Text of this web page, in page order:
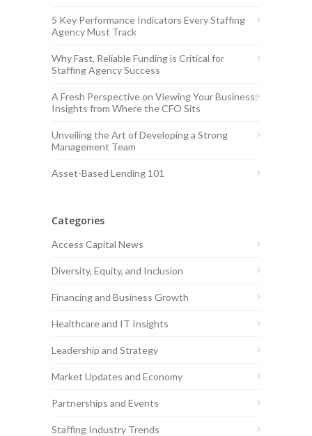
5 Key Performance Indicators Every Staffing
Agency Must Track
Why Fast, Reliable Funding is Critical for
Staffing Agency Success
A Fresh Perspective on Viewing Your Business:
Insights from Where the CFO Sits
Unveiling the Art of Developing a Strong
Management Team
Asset-Based Lending 101
Categories
Access Capital News
Diversity, Equity, and Inclusion
Financing and Business Growth
Healthcare and IT Insights
Leadership and Strategy
Market Updates and Economy
Partnerships and Events
Staffing Industry Trends